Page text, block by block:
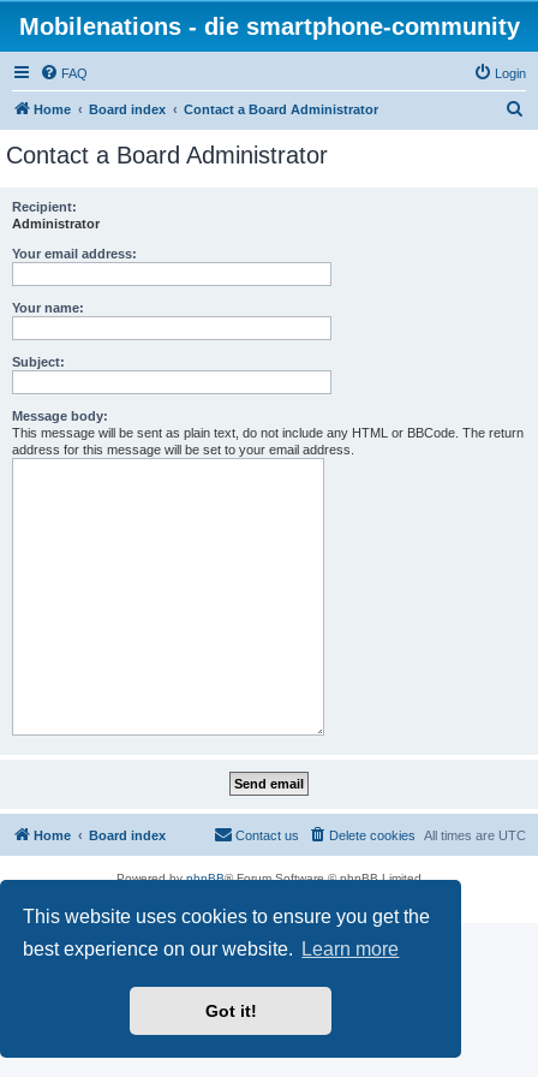
This website uses cookies to ensure you get the
best experience on our website.
Learn more
Got it!
Mobilenations - die smartphone-community
FAQ Login
Home Board index Contact a Board Administrator
Contact a Board Administrator
Recipient:
Administrator
Your email address:
Your name:
Subject:
Message body:
This message will be sent as plain text, do not include any HTML or BBCode. The return
address for this message will be set to your email address.
Home Board index All times are UTC
Delete cookies
Contact us
Powered byphpBB® Forum Software © phpBB Limited